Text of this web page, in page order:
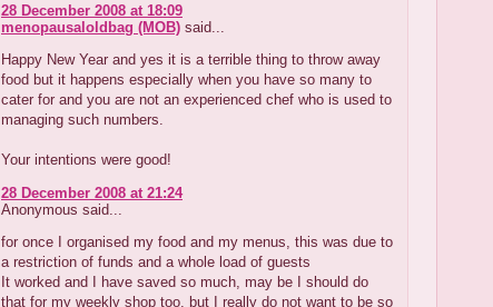
28 December 2008 at 18:09
menopausaloldbag (MOB) said...
Happy New Year and yes it is a terrible thing to throw away
food but it happens especially when you have so many to
cater for and you are not an experienced chef who is used to
managing such numbers.
Your intentions were good!
28 December 2008 at 21:24
Anonymous said...
for once I organised my food and my menus, this was due to
a restriction of funds and a whole load of guests
It worked and I have saved so much, may be I should do
that for my weekly shop too, but I really do not want to be so